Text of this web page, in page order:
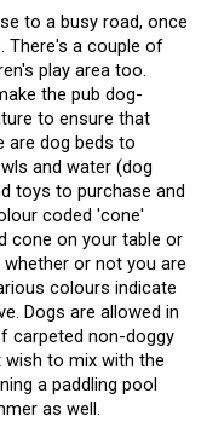
to a busy road, once
There's a couple of
play area too.
the pub dog-
to ensure that
are dog beds to
and water (dog
toys to purchase and
coded 'cone'
cone on your table or
or not you are
colours indicate
Dogs are allowed in
carpeted non-doggy
to mix with the
a paddling pool
as well.